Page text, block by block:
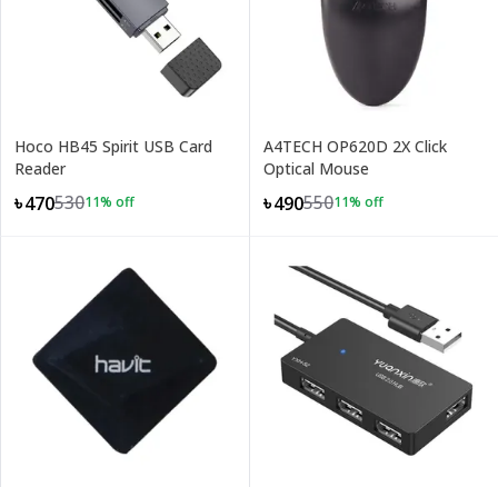
Hoco HB45 Spirit USB Card
Reader
৳47053011% off
A4TECH OP620D 2X Click
Optical Mouse
৳49055011% off